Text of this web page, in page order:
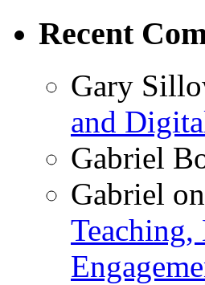
Recent
Gary
and
Gabriel
Gabriel on